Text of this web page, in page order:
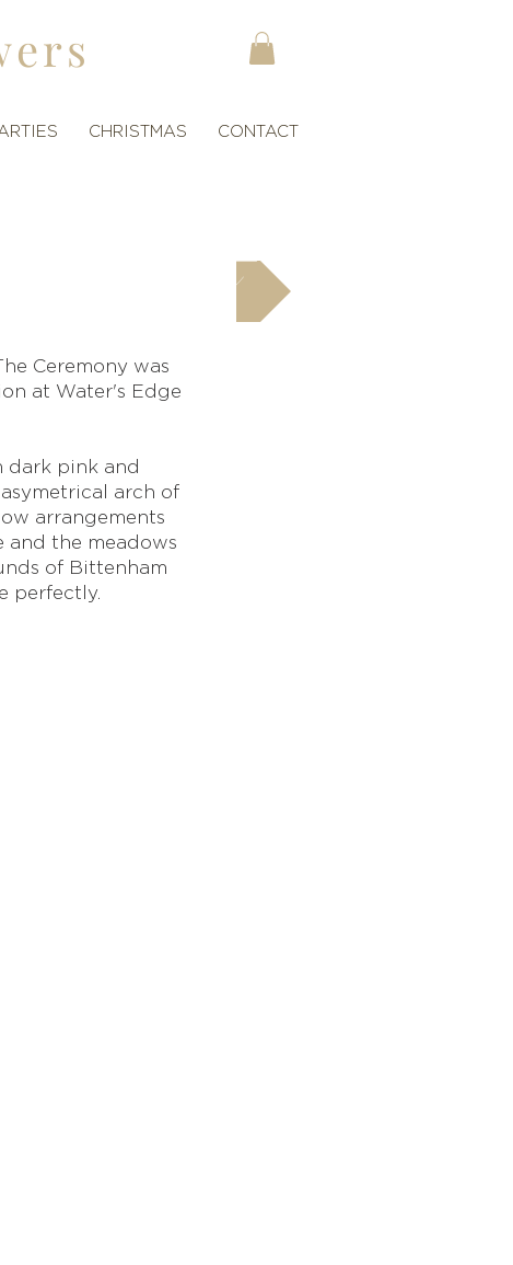
CHRISTMAS CONTACT
next
Ceremony was
at Water's Edge
dark pink and
arch of
arrangements
and the meadows
of Bittenham
perfectly.